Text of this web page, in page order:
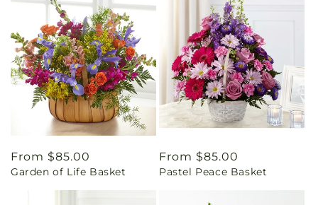
Regular
price
From $85.00
Garden of Life Basket
Regular
price
From $85.00
Pastel Peace Basket